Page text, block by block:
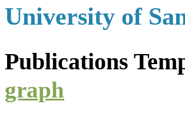
University of
Publications
graph